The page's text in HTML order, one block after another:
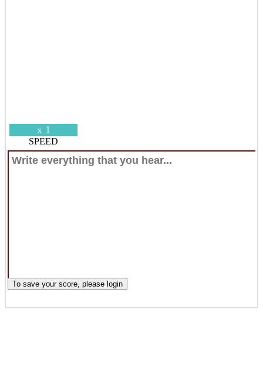
x 1
SPEED
To save your score, please login